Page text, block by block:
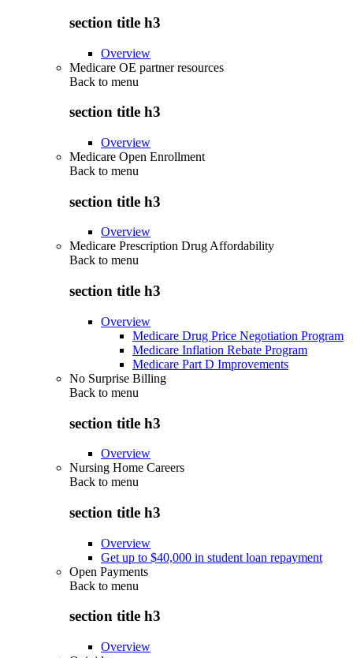
section title h3
Overview
Medicare OE partner resources
Back to menu
section title h3
Overview
Medicare Open Enrollment
Back to menu
section title h3
Overview
Medicare Prescription Drug Affordability
Back to menu
section title h3
Overview
Medicare Drug Price Negotiation Program
Medicare Inflation Rebate Program
Medicare Part D Improvements
No Surprise Billing
Back to menu
section title h3
Overview
Nursing Home Careers
Back to menu
section title h3
Overview
Get up to $40,000 in student loan repayment
Open Payments
Back to menu
section title h3
Overview